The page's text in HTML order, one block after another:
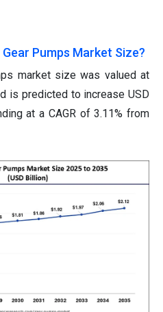
Pumps Market Size?
market size was valued at
is predicted to increase USD
at a CAGR of 3.11% from